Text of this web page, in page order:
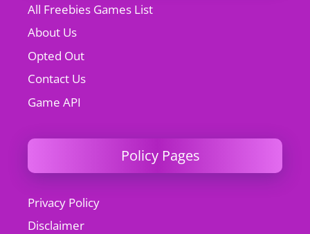
All Freebies Games List
About Us
Opted Out
Contact Us
Game API
Policy Pages
Privacy Policy
Disclaimer